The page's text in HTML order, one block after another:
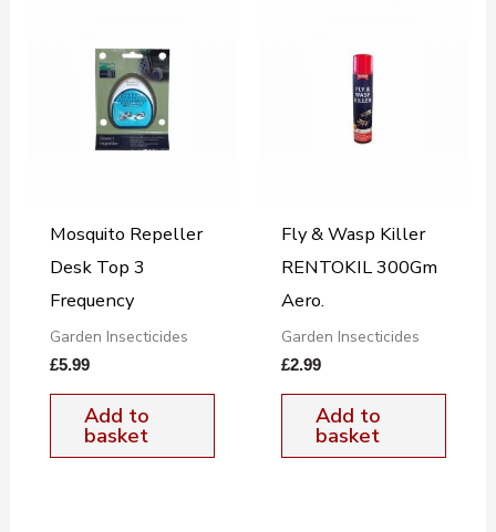
Mosquito Repeller
Desk Top 3
Frequency
Garden Insecticides
£5.99
Add to
basket
Fly & Wasp Killer
RENTOKIL 300Gm
Aero.
Garden Insecticides
£2.99
Add to
basket